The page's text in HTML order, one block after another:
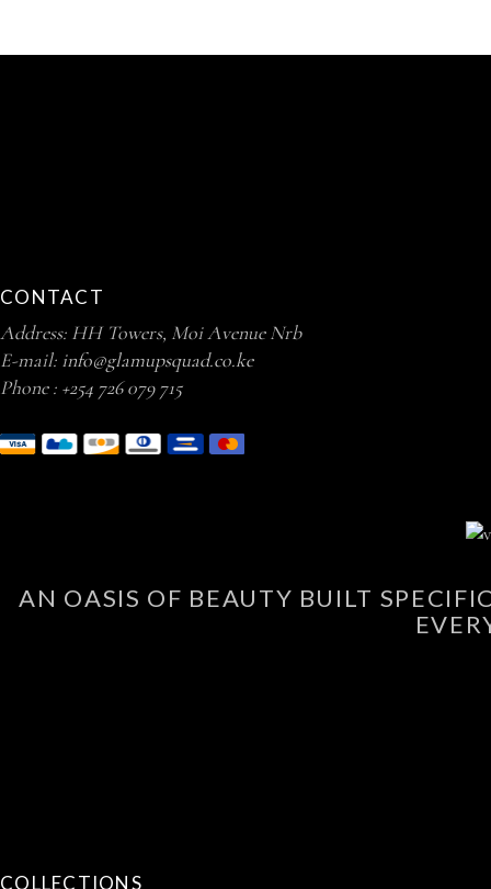
CONTACT
Address: HH Towers, Moi Avenue Nrb
E-mail: info@glamupsquad.co.ke
Phone : +254 726 079 715
AN OASIS OF BEAUTY BUILT
COLLECTIONS